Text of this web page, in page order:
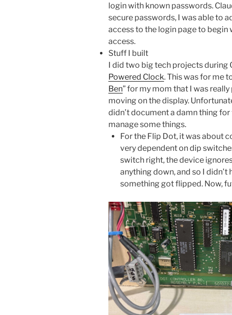
login with known passwords.
secure passwords, I was able to
access to the login page to begin
access.
Stuff I built
I did two big tech projects during
Powered Clock. This was for me
Ben” for my mom that I was
moving on the display.
didn’t document a damn thing
manage some things.
For the Flip Dot, it was about
very dependent on dip
switch right, the device
anything down, and so I
something got flipped. Now,